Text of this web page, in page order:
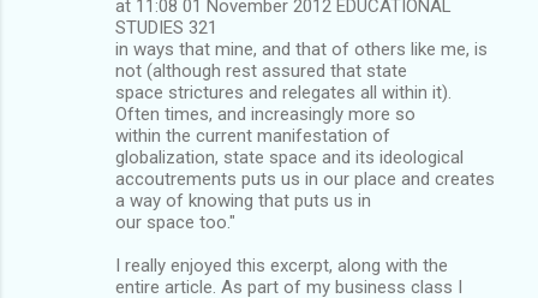
at 11:08 01 November 2012 EDUCATIONAL
STUDIES 321
in ways that mine, and that of others like me, is
not (although rest assured that state
space strictures and relegates all within it).
Often times, and increasingly more so
within the current manifestation of
globalization, state space and its ideological
accoutrements puts us in our place and creates
a way of knowing that puts us in
our space too."
I really enjoyed this excerpt, along with the
entire article. As part of my business class I